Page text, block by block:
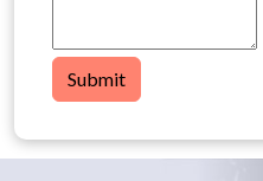
Submit